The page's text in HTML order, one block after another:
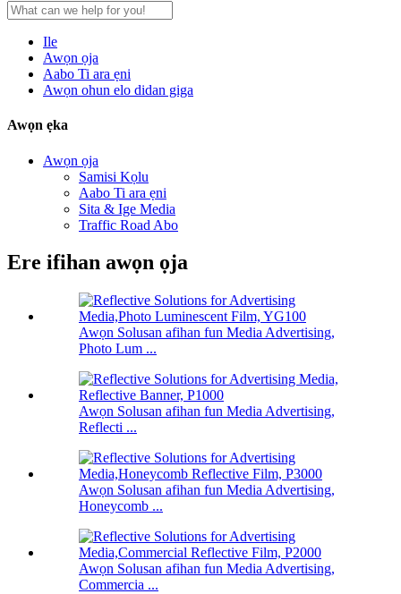
Ile
Awọn ọja
Aabo Ti ara ẹni
Awọn ohun elo didan giga
Awọn ẹka
Awọn ọja
Samisi Kọlu
Aabo Ti ara ẹni
Sita & Ige Media
Traffic Road Abo
Ere ifihan awọn ọja
Awọn Solusan afihan fun Media Advertising,
Photo Lum ...
Awọn Solusan afihan fun Media Advertising,
Reflecti ...
Awọn Solusan afihan fun Media Advertising,
Honeycomb ...
Awọn Solusan afihan fun Media Advertising,
Commercia ...